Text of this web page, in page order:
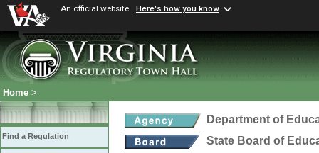
An official website Here's how you know
Home >
Find a Regulation
Department of
State Board of